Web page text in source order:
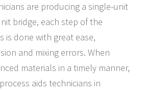
are producing a single-unit
bridge, each step of the
is done with great ease,
and mixing errors. When
materials in a timely manner,
aids technicians in